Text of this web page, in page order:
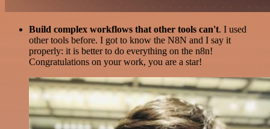
Build complex workflows that other tools can't. I used
other tools before. I got to know the N8N and I say it
properly: it is better to do everything on the n8n!
Congratulations on your work, you are a star!